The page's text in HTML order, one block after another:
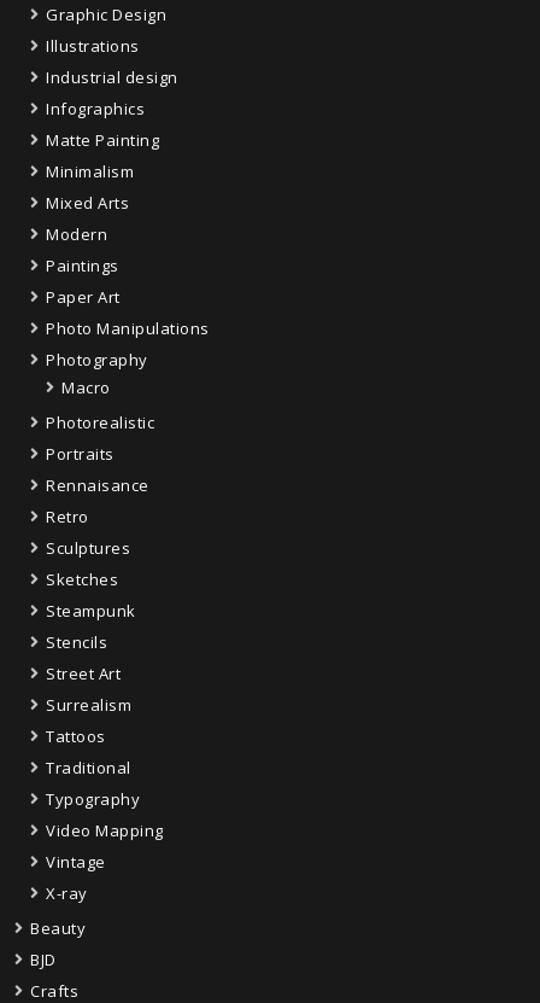
Graphic Design
Illustrations
Industrial design
Infographics
Matte Painting
Minimalism
Mixed Arts
Modern
Paintings
Paper Art
Photo Manipulations
Photography
Macro
Photorealistic
Portraits
Rennaisance
Retro
Sculptures
Sketches
Steampunk
Stencils
Street Art
Surrealism
Tattoos
Traditional
Typography
Video Mapping
Vintage
X-ray
Beauty
BJD
Crafts